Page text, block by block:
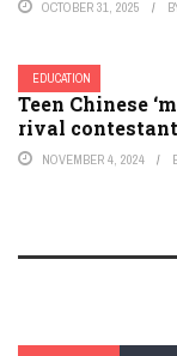
OCTOBER 31, 2025
EDUCATION
Teen Chinese
rival
NOVEMBER 4, 2024